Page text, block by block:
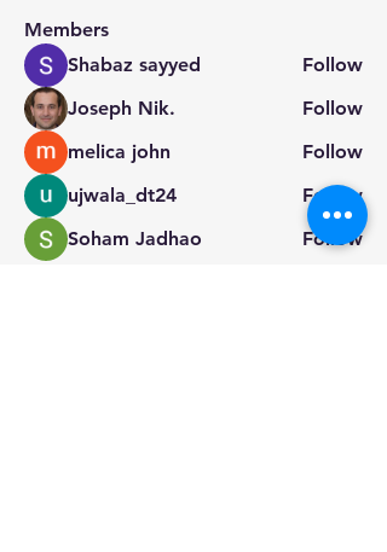
Members
Shabaz sayyed
Follow
Joseph Nik.
Follow
melica john
Follow
ujwala_dt24
Follow
Soham Jadhao
Follow